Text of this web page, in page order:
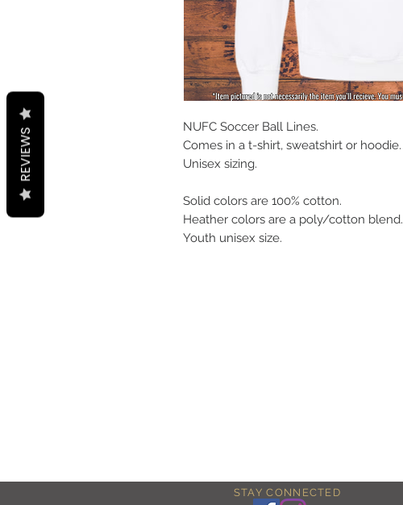
NUFC Soccer Ball Lines.
Comes in a t-shirt, sweatshirt or hoodie.
Unisex sizing.
Solid colors are 100% cotton.
Heather colors are a poly/cotton blend.
Youth unisex size.
STAY CONNECTED
REVIEWS